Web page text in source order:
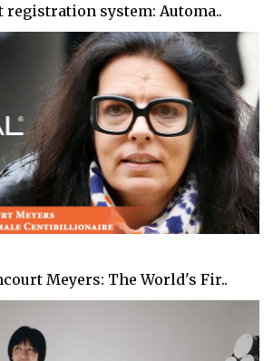
registration system: Automa..
Meyers: The World's Fir..